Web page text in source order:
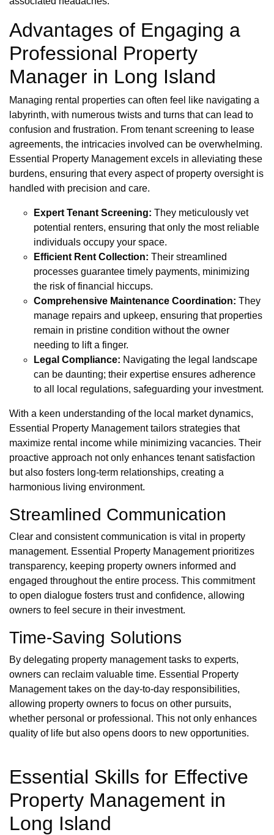
Advantages of Engaging a
Professional Property
Manager in Long Island
Managing rental properties can often feel like navigating a
labyrinth, with numerous twists and turns that can lead to
confusion and frustration. From tenant screening to lease
agreements, the intricacies involved can be overwhelming.
Essential Property Management excels in alleviating these
burdens, ensuring that every aspect of property oversight is
handled with precision and care.
Expert Tenant Screening: They meticulously vet
potential renters, ensuring that only the most reliable
individuals occupy your space.
Efficient Rent Collection: Their streamlined
processes guarantee timely payments, minimizing
the risk of financial hiccups.
Comprehensive Maintenance Coordination: They
manage repairs and upkeep, ensuring that properties
remain in pristine condition without the owner
needing to lift a finger.
Legal Compliance: Navigating the legal landscape
can be daunting; their expertise ensures adherence
to all local regulations, safeguarding your investment.
With a keen understanding of the local market dynamics,
Essential Property Management tailors strategies that
maximize rental income while minimizing vacancies. Their
proactive approach not only enhances tenant satisfaction
but also fosters long-term relationships, creating a
harmonious living environment.
Streamlined Communication
Clear and consistent communication is vital in property
management. Essential Property Management prioritizes
transparency, keeping property owners informed and
engaged throughout the entire process. This commitment
to open dialogue fosters trust and confidence, allowing
owners to feel secure in their investment.
Time-Saving Solutions
By delegating property management tasks to experts,
owners can reclaim valuable time. Essential Property
Management takes on the day-to-day responsibilities,
allowing property owners to focus on other pursuits,
whether personal or professional. This not only enhances
quality of life but also opens doors to new opportunities.
Essential Skills for Effective
Property Management in
Long Island